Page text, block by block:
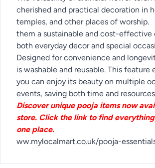
cherished and practical decoration in
temples, and other places of worship.
them a sustainable and cost-effective
both everyday decor and special
Designed for convenience and
is washable and reusable. This feature
you can enjoy its beauty on multiple
events, saving both time and
Discover unique pooja items now
store. Click the link to find
one place.
ww.mylocalmart.co.uk/pooja-